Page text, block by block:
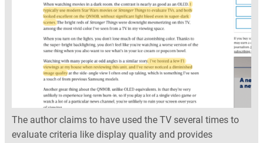
The author claims to have used the TV several times to
evaluate criteria like display quality and provides